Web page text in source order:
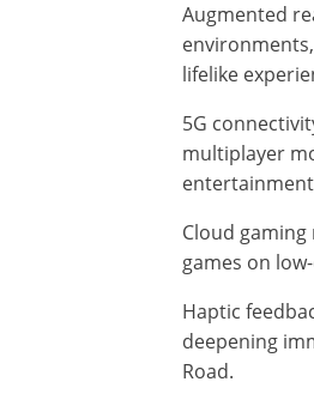
Augmented
lifelike
5G
multiplayer
Cloud
games on
Haptic
deepening
Road.